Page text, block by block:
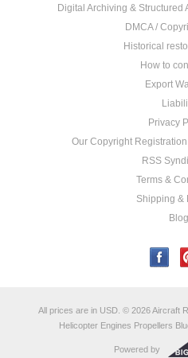
Digital Archiving &
DMCA /
Historical
How to
Export
Privacy
Our Copyright
RSS
Terms &
Shipping &
Blog
All prices are in USD © 2026 Aircraft
Helicopter Engines Propellers
Powered by